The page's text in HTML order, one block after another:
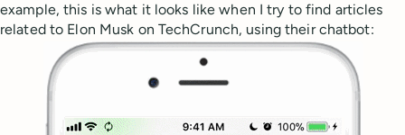
example, this is what it looks like when I try to find articles
related to Elon Musk on TechCrunch, using their chatbot: